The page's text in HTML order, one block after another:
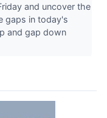
and uncover the
gaps in today's
and gap down